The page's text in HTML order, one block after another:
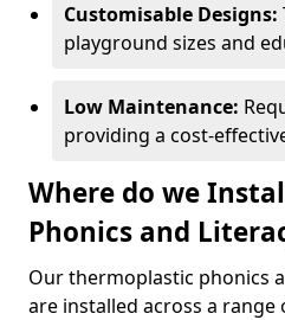
Customisable Designs:
playground sizes and
Low Maintenance:
providing a cost-
Where do we
Phonics and
Our thermoplastic phonics
are installed across a range